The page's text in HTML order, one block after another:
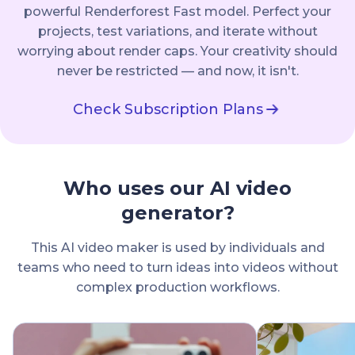
powerful Renderforest Fast model. Perfect your
projects, test variations, and iterate without
worrying about render caps. Your creativity should
never be restricted — and now, it isn't.
Check Subscription Plans
Who uses our AI video
generator?
This AI video maker is used by individuals and
teams who need to turn ideas into videos without
complex production workflows.